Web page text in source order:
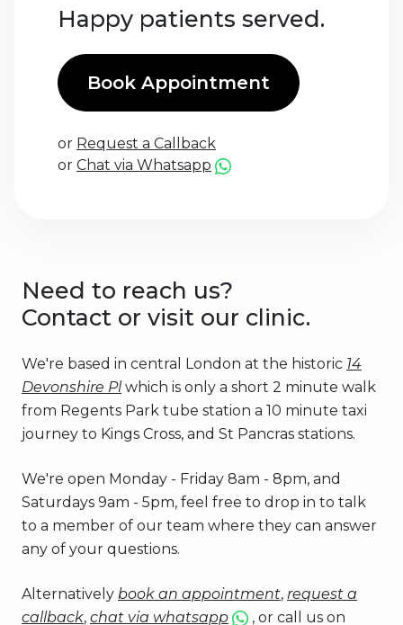
Happy patients served.
Book Appointment
or Request a Callback
or Chat via Whatsapp
Need to reach us?
Contact or visit our clinic.
We're based in central London at the historic 14
Devonshire Pl which is only a short 2 minute walk
from Regents Park tube station a 10 minute taxi
journey to Kings Cross, and St Pancras stations.
We're open Monday - Friday 8am - 8pm, and
Saturdays 9am - 5pm, feel free to drop in to talk
to a member of our team where they can answer
any of your questions.
Alternatively book an appointment, request a
callback, chat via whatsapp
, or call us on